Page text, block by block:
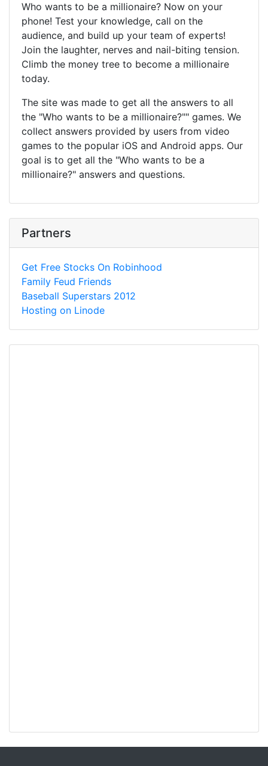
Who wants to be a millionaire? Now on your
phone! Test your knowledge, call on the
audience, and build up your team of experts!
Join the laughter, nerves and nail-biting tension.
Climb the money tree to become a millionaire
today.
The site was made to get all the answers to all
the "Who wants to be a millionaire?"" games. We
collect answers provided by users from video
games to the popular iOS and Android apps. Our
goal is to get all the "Who wants to be a
millionaire?" answers and questions.
Partners
Get Free Stocks On Robinhood
Family Feud Friends
Baseball Superstars 2012
Hosting on Linode